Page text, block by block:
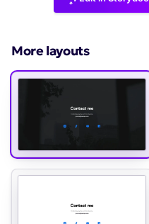
More layouts